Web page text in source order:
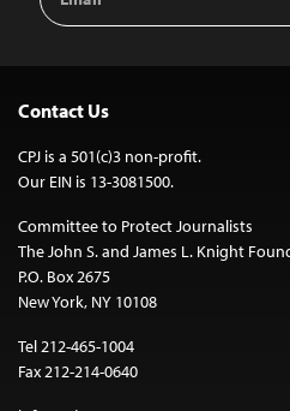
Address
Contact Us
CPJ is a 501(c)3 non-profit.
Our EIN is 13-3081500.
Committee to Protect Journalists
The John S. and James L. Knight
P.O. Box 2675
New York, NY 10108
Tel 212-465-1004
Fax 212-214-0640